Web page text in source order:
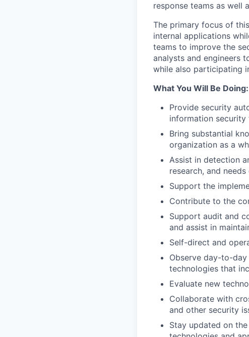
response teams as well
The primary focus of
internal applications
teams to improve the
analysts and engineers
while also participating
What You Will Be Doing:
Provide security
information
Bring substantial
organization as a
Assist in detection
research, and
Support the
Contribute to the
Support audit and
and assist in
Self-direct and
Observe day-to-
technologies that
Evaluate new
Collaborate with
and other security
Stay updated on